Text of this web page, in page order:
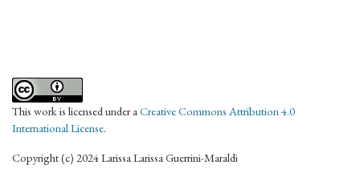
This work is licensed under aCreative Commons Attribution 4.0
International License.
Copyright (c) 2024 Larissa Larissa Guerrini-Maraldi